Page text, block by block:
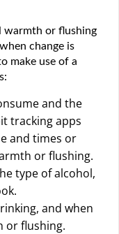
warmth or flushing
change is
make use of a
and the
tracking apps
and times or
or flushing.
type of alcohol,
and when
or flushing.